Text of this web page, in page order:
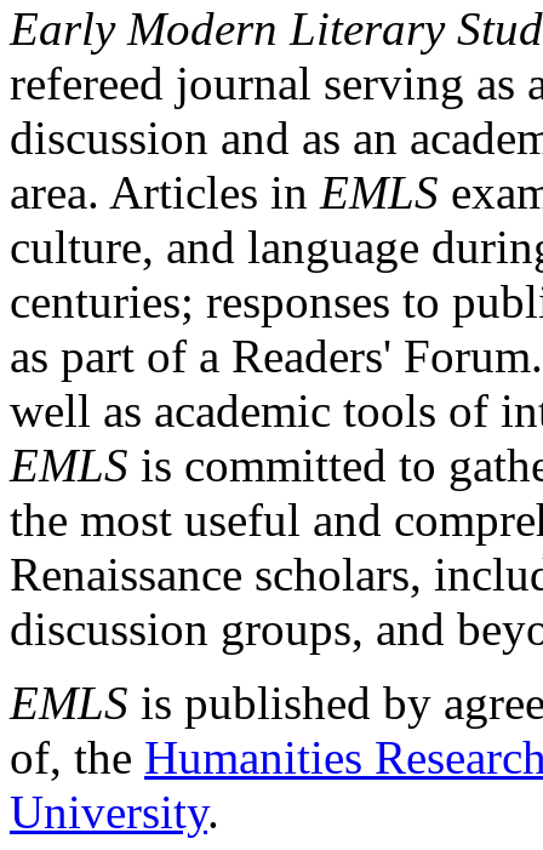
Early Modern Literary
refereed journal serving as
discussion and as an
area. Articles in EMLS
culture, and language
centuries; responses to
as part of a Readers'
well as academic tools of
EMLS is committed to
the most useful and
Renaissance scholars,
discussion groups, and
EMLS is published by
of, the Humanities
University.